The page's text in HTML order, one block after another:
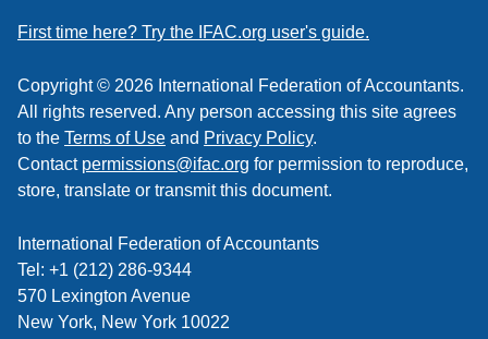
feed
First time here? Try the IFAC.org user's guide.
Copyright © 2026 International Federation of Accountants.
All rights reserved. Any person accessing this site agrees
to the Terms of Use and Privacy Policy.
Contact permissions@ifac.org for permission to reproduce,
store, translate or transmit this document.
International Federation of Accountants
Tel: +1 (212) 286-9344
570 Lexington Avenue
New York, New York 10022